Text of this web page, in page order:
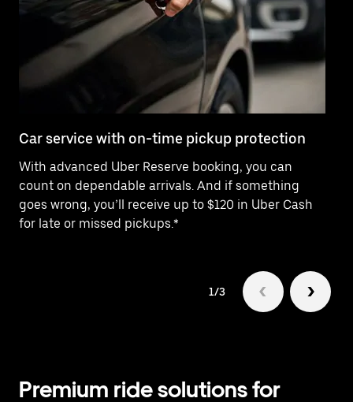
Car service with on-time pickup protection
With advanced Uber Reserve booking, you can
count on dependable arrivals. And if something
goes wrong, you’ll receive up to $120 in Uber Cash
for late or missed pickups.*
1/3
Premium ride solutions for